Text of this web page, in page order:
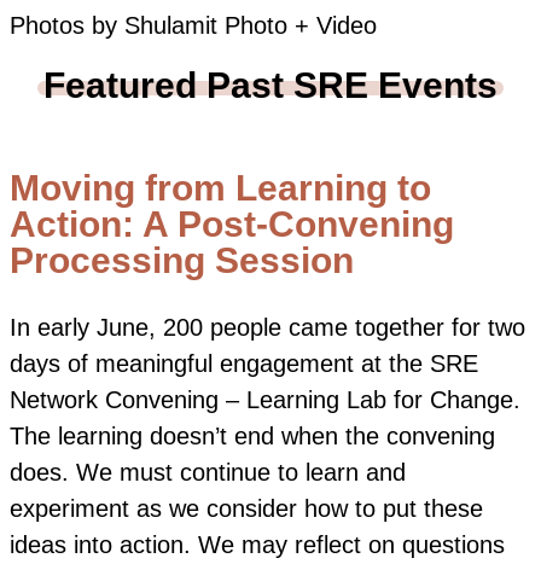
Photos by Shulamit Photo + Video
Featured Past SRE Events
Moving from Learning to
Action: A Post-Convening
Processing Session
In early June, 200 people came together for two
days of meaningful engagement at the SRE
Network Convening – Learning Lab for Change.
The learning doesn’t end when the convening
does. We must continue to learn and
experiment as we consider how to put these
ideas into action. We may reflect on questions